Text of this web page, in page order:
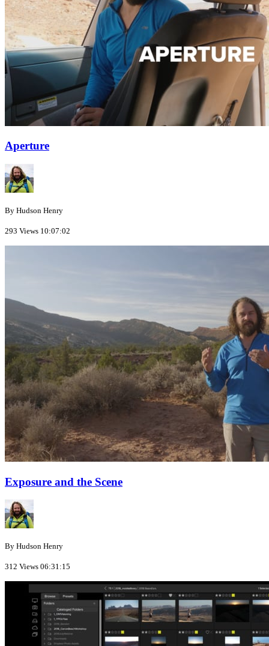
Aperture
By Hudson Henry
293 Views 10:07:02
Exposure and the Scene
By Hudson Henry
312 Views 06:31:15